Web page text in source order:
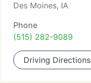
Des Moines, IA
Phone
(515) 282-9089
Driving Directions